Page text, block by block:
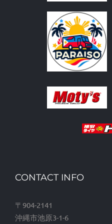
CONTACT INFO
〒904-2141
沖縄市池原3-1-6